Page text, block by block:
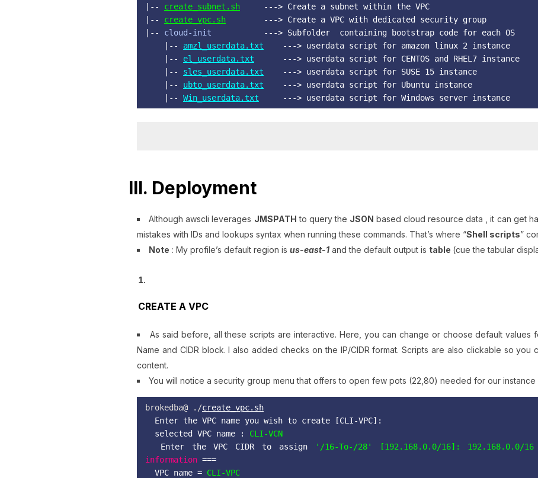
|-- create_subnet.sh
     ---> Create a subnet within the VPC
|-- create_vpc.sh
        ---> Create a VPC with dedicated security group
|-- cloud-init
           ---> Subfolder  containing bootstrap code for each OS
    |--
amzl_userdata.txt
    ---> userdata script for amazon linux 2 instance
    |--
el_userdata.txt
      ---> userdata script for CENTOS and RHEL7 instance
    |--
sles_userdata.txt
    ---> userdata script for SUSE 15 instance
    |--
ubto_userdata.txt
    ---> userdata script for Ubuntu instance
    |--
Win_userdata.txt
III. Deployment
Although awscli leverages JMSPATH to query the JSON based cloud resource data , it can get
mistakes with IDs and lookups syntax when running these commands. That’s where “Shell scripts”
Note : My profile’s default region is us-east-1 and the default output is table (cue the tabular
CREATE A VPC
As said before, all these scripts are interactive. Here, you can change or choose default values
Name and CIDR block. I also added checks on the IP/CIDR format. Scripts are also clickable so you
content.
You will notice a security group menu that offers to open few pots (22,80) needed for our instance
brokedba@ ./create_vpc.sh
Enter the VPC name you wish to create [CLI-VPC]:
selected VPC name :
CLI-VCN
Enter the VPC CIDR to assign '/16-To-/28' [192.168.0.0/16]: 192.168.0.0/16
information ===
VPC name = CLI-VPC